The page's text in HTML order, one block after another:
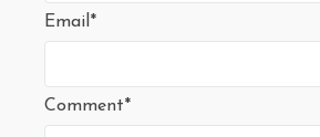
Email*
Comment*